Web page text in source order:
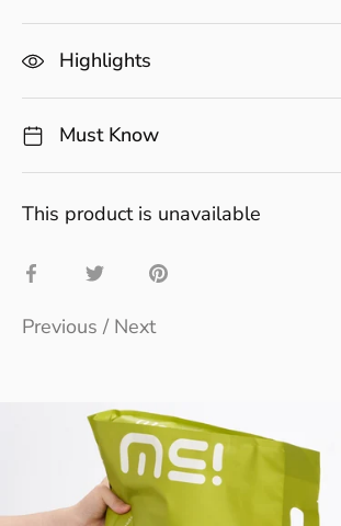
Highlights
Must Know
This product is unavailable
Share
Facebook
Share
Twitter
Pin
Previous/ Next